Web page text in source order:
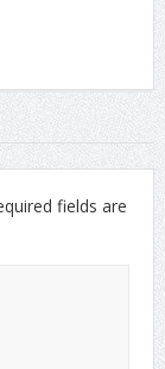
fields are